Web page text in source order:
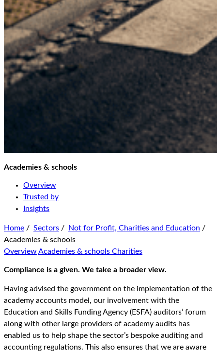
Academies & schools
Overview
Trusted by
Insights
Home / Sectors / Not for Profit, Charities and Education /
Academies & schools
OverviewAcademies & schools Charities
Compliance is a given. We take a broader view.
Having advised the government on the implementation of the
academy accounts model, our involvement with the
Education and Skills Funding Agency (ESFA) auditors’ forum
along with other large providers of academy audits has
enabled us to help shape the sector’s bespoke auditing and
accounting regulations. This also ensures that we are aware